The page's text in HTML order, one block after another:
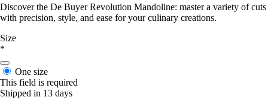
Discover the De Buyer Revolution Mandoline: master a variety of cuts
with precision, style, and ease for your culinary creations.
Size
*
One size
This field is required
Shipped in 13 days